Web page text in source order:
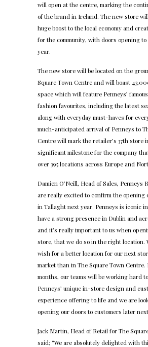
will open at the centre, marking the
of the brand in Ireland. The new store
huge boost to the local economy and
for the community, with doors opening
year.
The new store will be located on the
Square Town Centre and will boast
space which will feature Penneys’
fashion favourites, including the latest
along with everyday must-haves for
much-anticipated arrival of Penneys to
Centre will mark the retailer’s 37th store
significant milestone for the company
over 395 locations across Europe and
Damien O’Neill, Head of Sales, Penneys
are really excited to confirm the opening
in Tallaght next year. Penneys is iconic
have a strong presence in Dublin and
and it’s really important to us when
store, that we do so in the right location.
wish for a better location for our next
market than in The Square Town Centre.
months, our teams will be working hard
Penneys’ unique in-store design and
experience offering to life and we are
opening our doors to customers later
Jack Martin, Head of Retail for The
said; “We are absolutely delighted with